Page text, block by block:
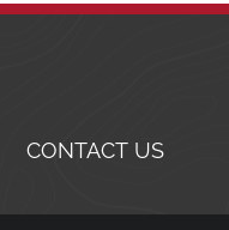
CONTACT US